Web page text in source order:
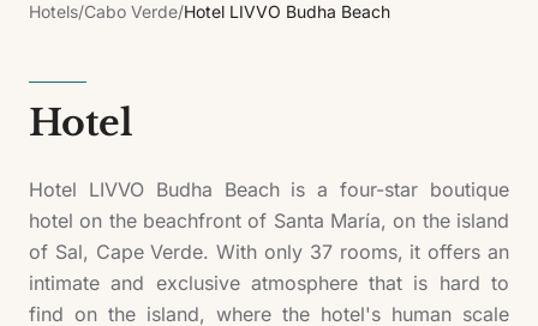
Hotels/Cabo Verde/Hotel LIVVO Budha Beach
Hotel
Hotel LIVVO Budha Beach is a four-star boutique
hotel on the beachfront of Santa María, on the island
of Sal, Cape Verde. With only 37 rooms, it offers an
intimate and exclusive atmosphere that is hard to
find on the island, where the hotel's human scale